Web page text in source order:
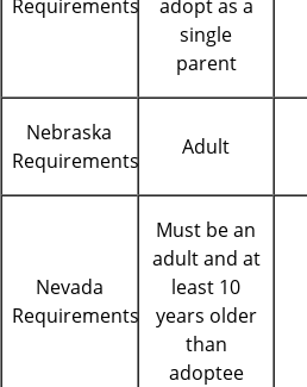
Requirements
adopt as a
single
parent
Nebraska
Requirements
Adult
Nevada
Requirements
Must be an
adult and at
least 10
years older
than
adoptee